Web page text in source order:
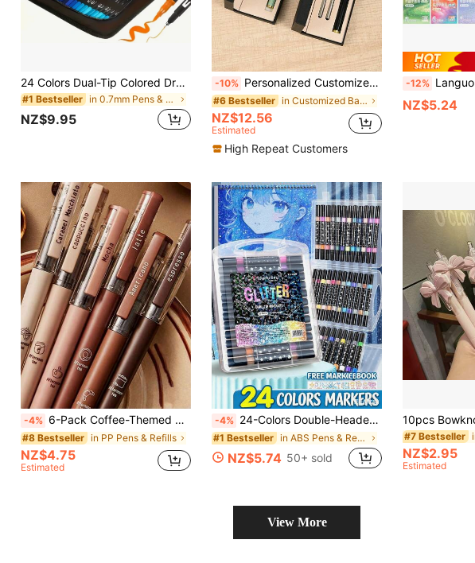
24 Colors Dual-Tip Colored Drawing Pens, Colored Fine Line Pens - Multiple Tip Drawing Tools, Suitable For Sketching/Outline Tracing/Calligraphy - High Precision Art Supplies, 24 Colors Dual-Tip Drawing Pens, Colored Marker Set, Suitable For Artists And Coloring, Watercolor Pens Suitable For Painting And Doodling, Fine Tip Pens Suitable For DIY Photo Albums, Black Cards, Collages, Crafts, Ceramics, Stones, Glass, Birthday Gifts, Christmas, Halloween, New Year Gifts And Friends Gifts! Easter Gifts
#1 Bestseller in 0.7mm Pens & Refills
NZ$9.95
-10% Personalized Customized Gift Box Metal Pen, Smooth Writing, Business Office Gift, Meaningful Gift For School Back To School Season
#6 Bestseller in Customized Ballpoint Pens
NZ$12.56
Estimated
High Repeat Customers
-12% Languo 88 Colors Glitter/48/40/24/16 Glitter Pen Set, Glitter
NZ$5.24
-4% 6-Pack Coffee-Themed Quick-Drying Liquid Ink Gel Pens, No Smudging, Soft Touch, Suitable For Note-Taking, Drawing, Essential School And Office Supplies, And Back-To-School Must-Haves., Back To School
#8 Bestseller in PP Pens & Refills
NZ$4.75
Estimated
-4% 24-Colors Double-Headed Glitter Colored Pens With Fast-Drying Glue-Like Ink - Fine Tip Tip-To-Base For Scrapbooking, Card Making, Journaling, 24 Colors Double-Headed Painting Pens - Glitter Marker Set For, Artists & Coloring. Suitable For Painting And Graffiti Watercolor Pens, Fine Tipped Pens Are Suitable For DIY Photo Albums, Black Cards, Collages, Crafts, Ceramics, Stones, Glass, Birthday Gifts, Christmas, Halloween, New Year Gifts, And Friends' Gifts! Easter Gift.
#1 Bestseller in ABS Pens & Refills
NZ$5.74 50+ sold
#7 Bestseller
NZ$2.95
Estimated
View More